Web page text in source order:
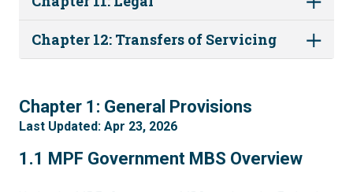
Chapter 12: Transfers of Servicing
1
Chapter 1: General Provisions
Last Updated: Apr 23, 2026
1.1
1.1 MPF Government MBS Overview